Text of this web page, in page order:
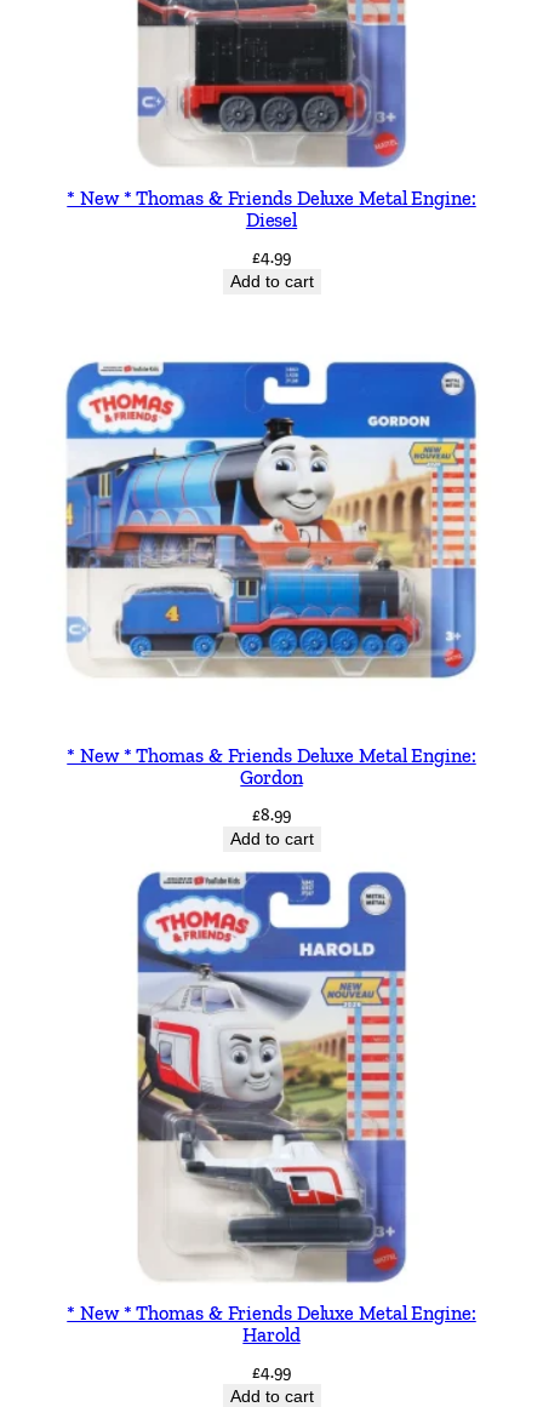
* New * Thomas & Friends Deluxe Metal Engine:
Diesel
£4.99
Add to cart
* New * Thomas & Friends Deluxe Metal Engine:
Gordon
£8.99
Add to cart
* New * Thomas & Friends Deluxe Metal Engine:
Harold
£4.99
Add to cart